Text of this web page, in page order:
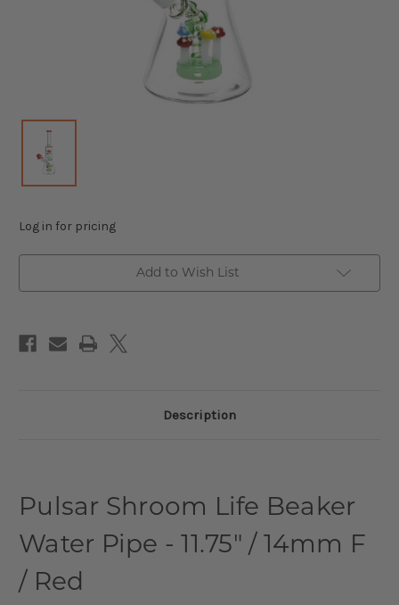
Log in for pricing
Add to Wish List
Description
Pulsar Shroom Life Beaker
Water Pipe - 11.75" / 14mm F
/ Red